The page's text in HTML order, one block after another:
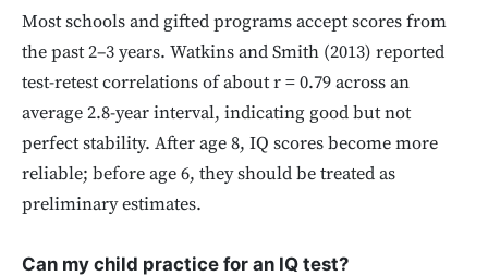
Most schools and gifted programs accept scores from
the past 2–3 years. Watkins and Smith (2013) reported
test-retest correlations of about r = 0.79 across an
average 2.8-year interval, indicating good but not
perfect stability. After age 8, IQ scores become more
reliable; before age 6, they should be treated as
preliminary estimates.
Can my child practice for an IQ test?